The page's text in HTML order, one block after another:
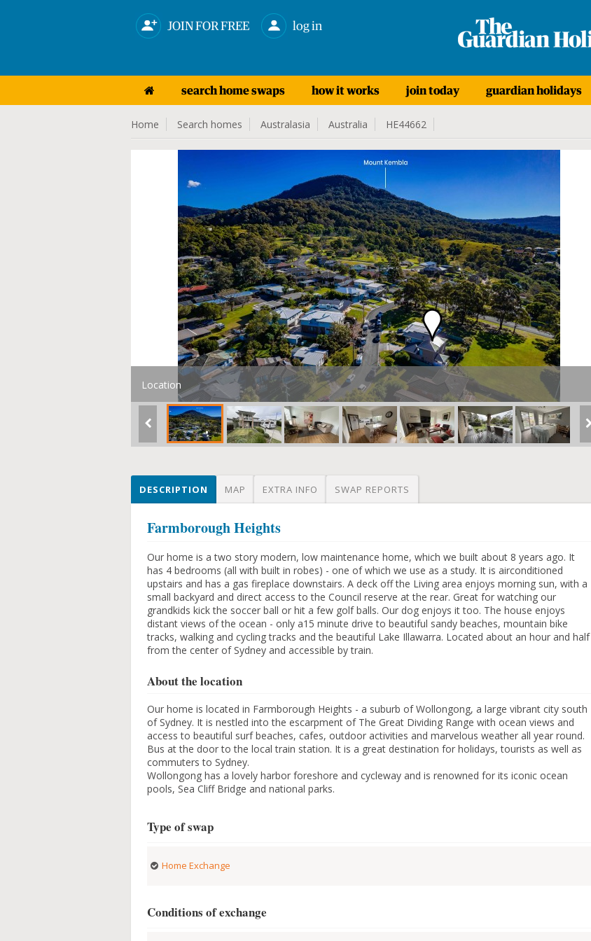
JOIN FOR FREE log in
search home swaps how it works join today guardian holidays
Home Search homes Australasia Australia HE44662
Location
DESCRIPTION MAP EXTRA INFO SWAP REPORTS
Farmborough Heights
Our home is a two story modern, low maintenance home, which we built about 8 years ago. It
has 4 bedrooms (all with built in robes) - one of which we use as a study. It is airconditioned
upstairs and has a gas fireplace downstairs. A deck off the Living area enjoys morning sun, with a
small backyard and direct access to the Council reserve at the rear. Great for watching our
grandkids kick the soccer ball or hit a few golf balls. Our dog enjoys it too. The house enjoys
distant views of the ocean - only a15 minute drive to beautiful sandy beaches, mountain bike
tracks, walking and cycling tracks and the beautiful Lake Illawarra. Located about an hour and half
from the center of Sydney and accessible by train.
About the location
Our home is located in Farmborough Heights - a suburb of Wollongong, a large vibrant city south
of Sydney. It is nestled into the escarpment of The Great Dividing Range with ocean views and
access to beautiful surf beaches, cafes, outdoor activities and marvelous weather all year round.
Bus at the door to the local train station. It is a great destination for holidays, tourists as well as
commuters to Sydney.
Wollongong has a lovely harbor foreshore and cycleway and is renowned for its iconic ocean
pools, Sea Cliff Bridge and national parks.
Type of swap
Home Exchange
Conditions of exchange